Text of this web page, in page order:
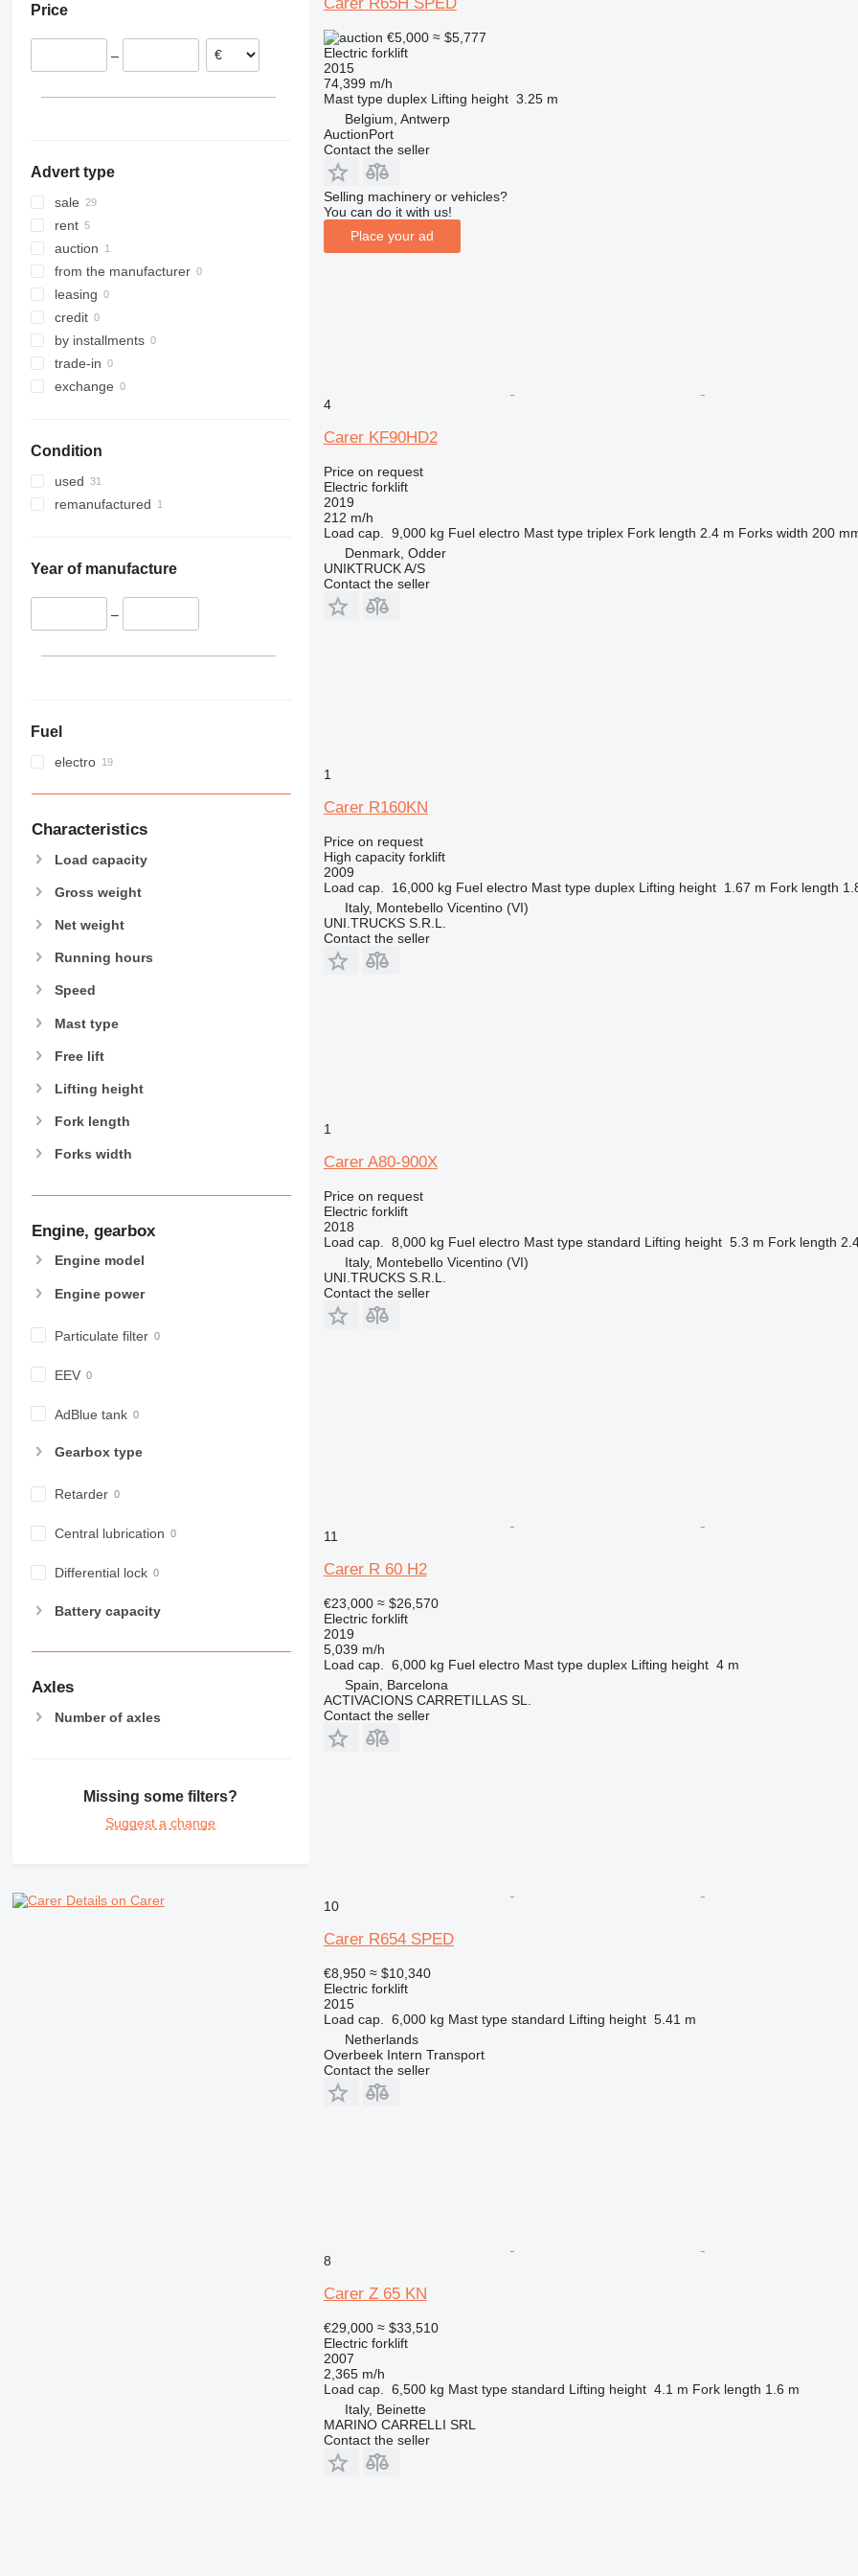
555-260R
TM
ESD
FXV
Kanvan
R-series
RC
RX
SXD
SXH
RREGermany
Spain
Price
–
Advert type
sale
rent
auction
from the manufacturer
leasing
credit
by installments
trade-in
exchange
Condition
used
remanufactured
Year of manufacture
–
Fuel
electro
Characteristics
Load capacity
Gross weight
Net weight
Running hours
Speed
Mast type
Free lift
Lifting height
Fork length
Forks width
Engine, gearbox
Engine model
Engine power
Particulate filter
EEV
AdBlue tank
Gearbox type
Retarder
Central lubrication
Differential lock
Battery capacity
Axles
Number of axles
Missing some filters?
Suggest a change
Details on Carer
€5,000 ≈ $5,777
Electric forklift
2015
74,399 m/h
Mast type duplex Lifting height 3.25 m
Belgium, Antwerp
AuctionPort
Contact the seller
Selling machinery or vehicles?
You can do it with us!
Place your ad
4
Carer KF90HD2
Price on request
Electric forklift
2019
212 m/h
Load cap.
9,000 kg Fuel electro Mast type triplex Fork length 2.4 m Forks width 200
Denmark, Odder
UNIKTRUCK A/S
Contact the seller
1
Carer R160KN
Price on request
High capacity forklift
2009
Load cap.
16,000 kg Fuel electro Mast type duplex Lifting height 1.67 m Fork length
Italy, Montebello Vicentino (VI)
UNI.TRUCKS S.R.L.
Contact the seller
1
Carer A80-900X
Price on request
Electric forklift
2018
Load cap.
8,000 kg Fuel electro Mast type standard Lifting height 5.3 m Fork length
Italy, Montebello Vicentino (VI)
UNI.TRUCKS S.R.L.
Contact the seller
11
Carer R 60 H2
€23,000 ≈ $26,570
Electric forklift
2019
5,039 m/h
Load cap.
6,000 kg Fuel electro Mast type duplex Lifting height 4 m
Spain, Barcelona
ACTIVACIONS CARRETILLAS SL.
Contact the seller
10
Carer R654 SPED
€8,950 ≈ $10,340
Electric forklift
2015
Load cap.
6,000 kg Mast type standard Lifting height 5.41 m
Netherlands
Overbeek Intern Transport
Contact the seller
8
Carer Z 65 KN
€29,000 ≈ $33,510
Electric forklift
2007
2,365 m/h
Load cap.
6,500 kg Mast type standard Lifting height 4.1 m Fork length 1.6 m
Italy, Beinette
MARINO CARRELLI SRL
Contact the seller